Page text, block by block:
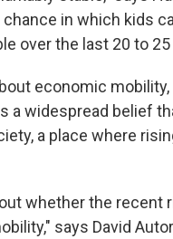
in which kids
over the last 20 to 25
economic mobility,
a widespread belief
a place where
whether the recent
says David